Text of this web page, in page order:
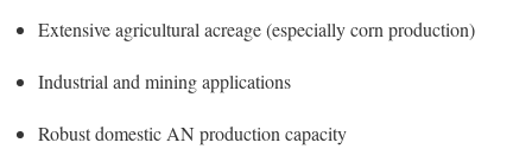
Extensive agricultural acreage (especially corn production)
Industrial and mining applications
Robust domestic AN production capacity